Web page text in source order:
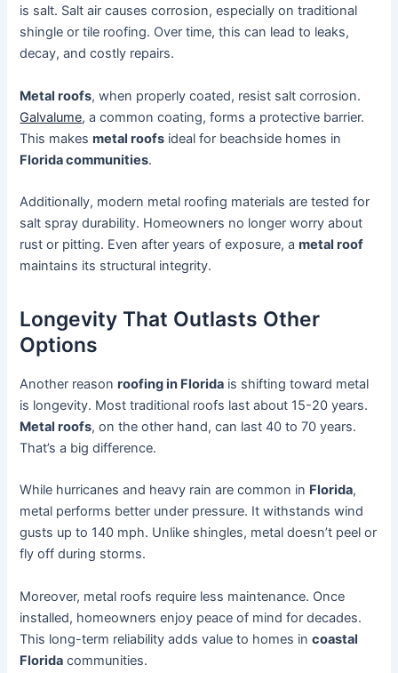
is salt. Salt air causes corrosion, especially on traditional
shingle or tile roofing. Over time, this can lead to leaks,
decay, and costly repairs.
Metal roofs, when properly coated, resist salt corrosion.
Galvalume, a common coating, forms a protective barrier.
This makesmetal roofs ideal for beachside homes in
Florida communities.
Additionally, modern metal roofing materials are tested for
salt spray durability. Homeowners no longer worry about
rust or pitting. Even after years of exposure, ametal roof
maintains its structural integrity.
Longevity That Outlasts Other
Options
Another reasonroofing in Florida is shifting toward metal
is longevity. Most traditional roofs last about 15-20 years.
Metal roofs, on the other hand, can last 40 to 70 years.
That’s a big difference.
While hurricanes and heavy rain are common in Florida,
metal performs better under pressure. It withstands wind
gusts up to 140 mph. Unlike shingles, metal doesn’t peel or
fly off during storms.
Moreover, metal roofs require less maintenance. Once
installed, homeowners enjoy peace of mind for decades.
This long-term reliability adds value to homes incoastal
Florida communities.